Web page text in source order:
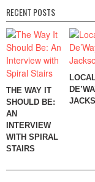
RECENT POSTS
THE WAY IT
SHOULD BE:
AN
INTERVIEW
WITH SPIRAL
STAIRS